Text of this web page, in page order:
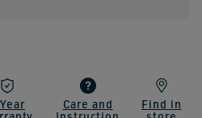
Care and
Find in